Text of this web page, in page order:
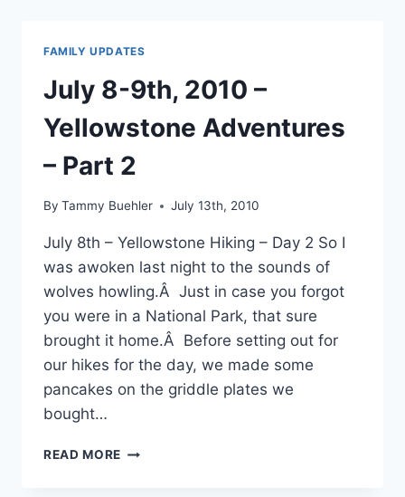
HILLS
RESERVOIR
FAMILY UPDATES
July 8-9th, 2010 –
Yellowstone Adventures
– Part 2
By Tammy Buehler July 13th, 2010
July 8th – Yellowstone Hiking – Day 2 So I
was awoken last night to the sounds of
wolves howling.Â Just in case you forgot
you were in a National Park, that sure
brought it home.Â Before setting out for
our hikes for the day, we made some
pancakes on the griddle plates we
bought…
READ MORE JULY